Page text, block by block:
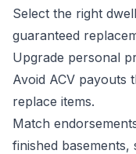
Select the right
guaranteed
Upgrade personal
Avoid ACV payouts
replace items.
Match
finished